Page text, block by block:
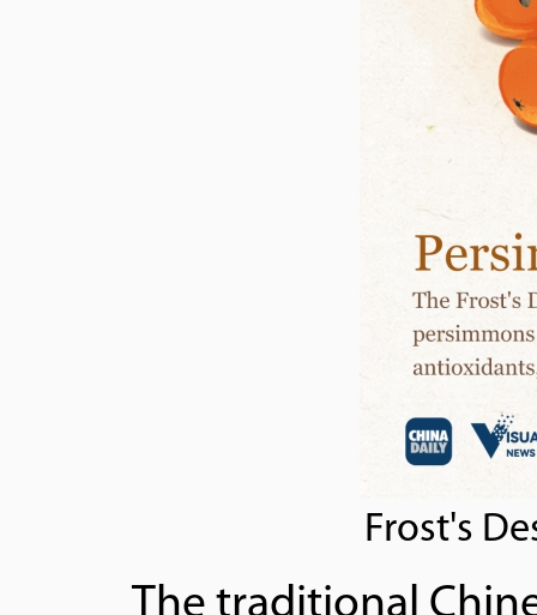
Frost's
The traditional